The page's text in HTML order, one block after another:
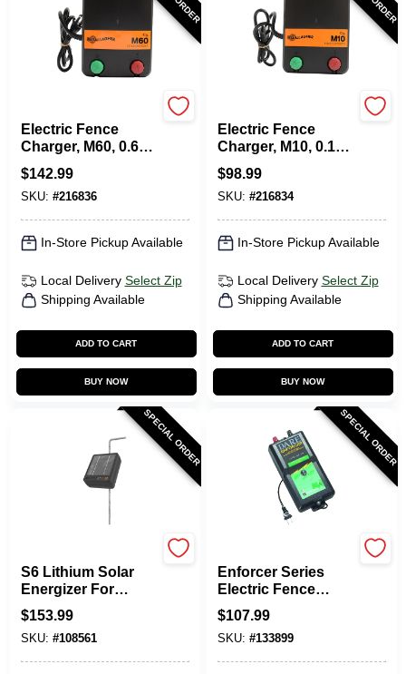
Electric Fence
Charger, M60, 0.6
Joules, 110-Volt
$142.99
SKU: #216836
In-Store Pickup Available
Local Delivery Select Zip
Shipping Available
ADD TO CART
BUY NOW
Electric Fence
Charger, M10, 0.1
Joules, 110-Volt
$98.99
SKU: #216834
In-Store Pickup Available
Local Delivery Select Zip
Shipping Available
ADD TO CART
BUY NOW
SPECIAL ORDER
S6 Lithium Solar
Energizer For
Electric Fences
$153.99
SKU: #108561
SPECIAL ORDER
Enforcer Series
Electric Fence
Energizer, 20 Acre,
Plug-In, 110-Volt
$107.99
SKU: #133899